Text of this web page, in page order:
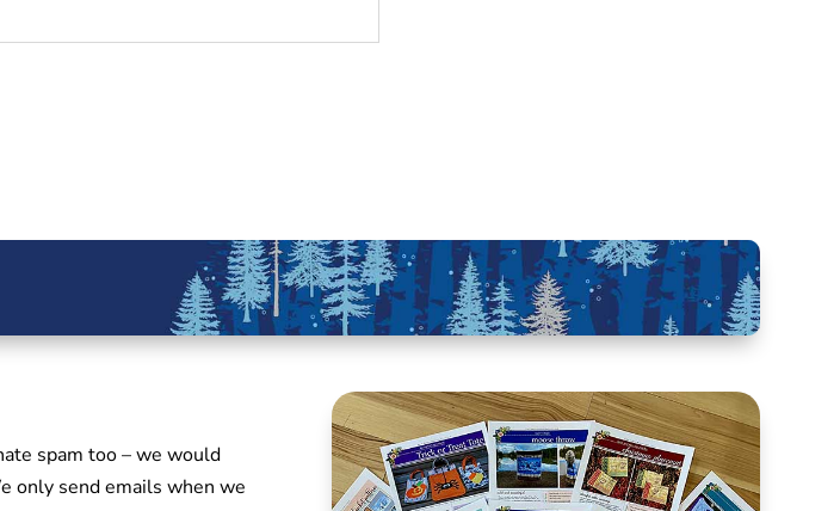
spam too – we would
only send emails when we